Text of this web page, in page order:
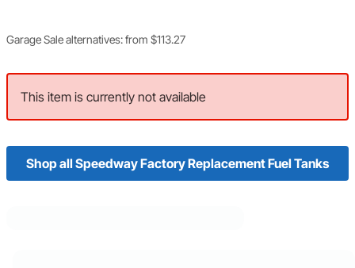
Garage Sale alternatives: from $113.27
This item is currently not available
Shop all Speedway Factory Replacement Fuel Tanks